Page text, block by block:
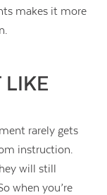
makes it more
LIKE
rarely gets
instruction.
will still
when you’re